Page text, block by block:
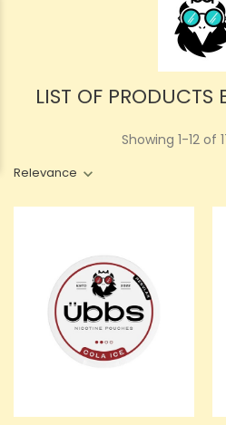
LIST OF PRODUCTS
Relevance
Showing 1-12 of